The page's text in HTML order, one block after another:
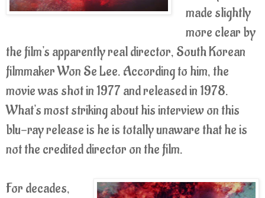
made slightly
more clear by
the film's apparently real director, South Korean
filmmaker Won Se Lee. According to him, the
movie was shot in 1977 and released in 1978.
What's most striking about his interview on this
blu-ray release is he is totally unaware that he is
not the credited director on the film.
For decades,